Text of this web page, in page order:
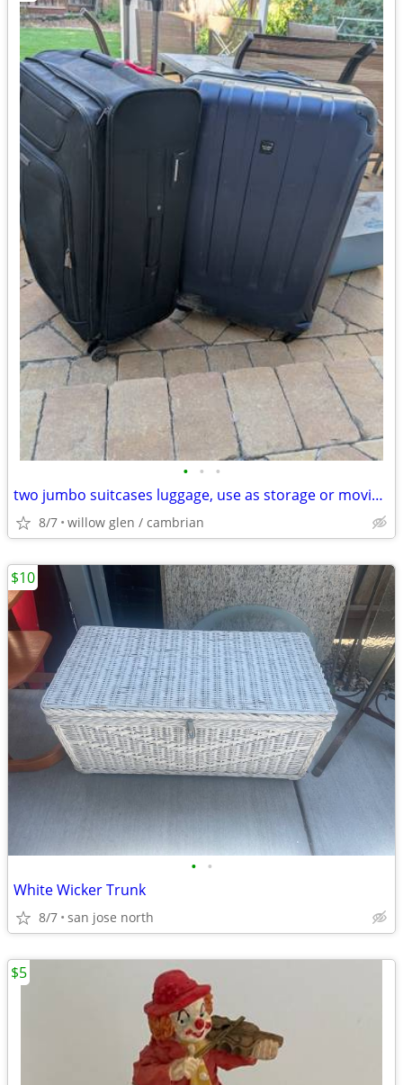
• • •
two jumbo suitcases luggage, use as storage or moving boxes(BAD SHAPE)
8/7 willow glen / cambrian
• •
White Wicker Trunk
8/7 san jose north
$10
$5